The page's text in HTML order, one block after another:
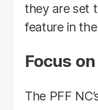
they are set
feature in
Focus
The PFF